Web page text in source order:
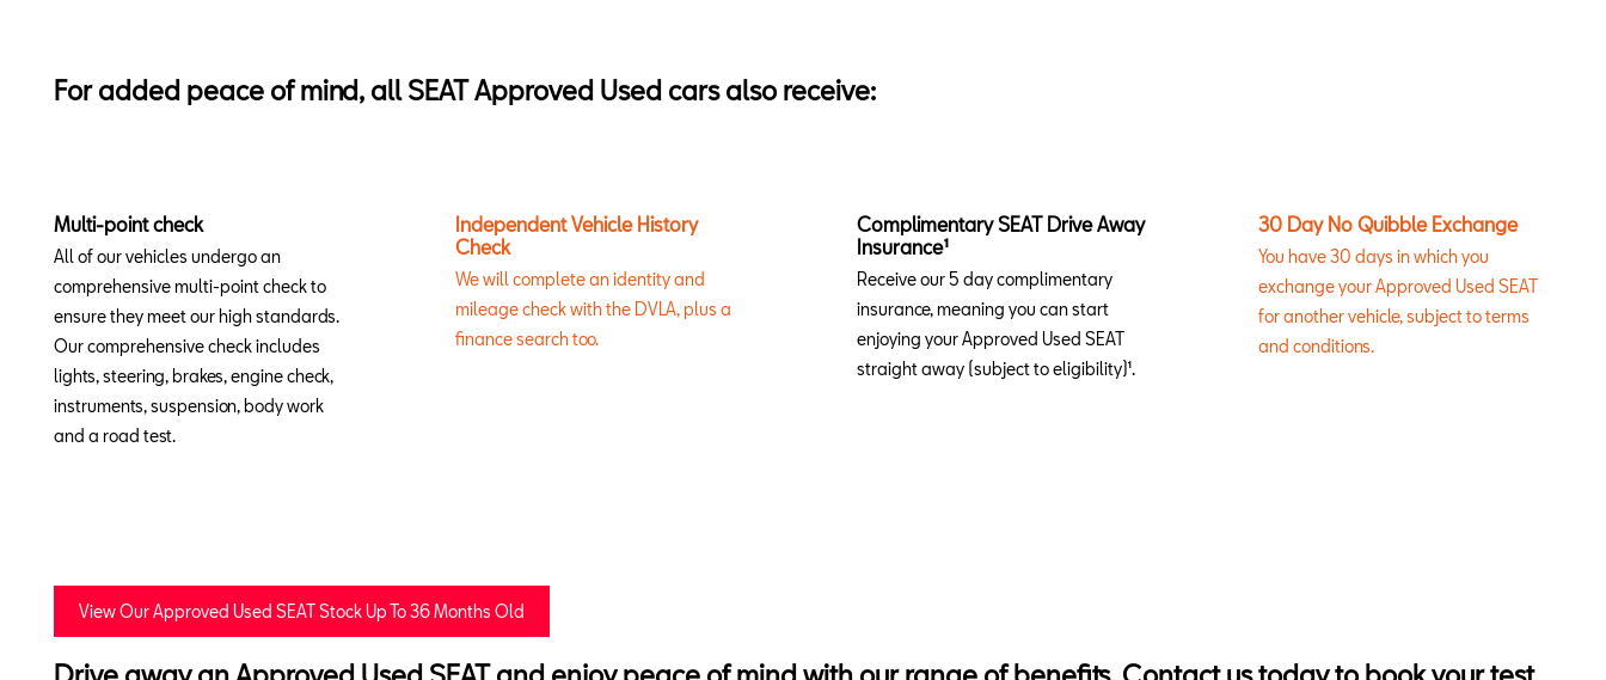
For added peace of mind, all SEAT Approved Used cars also receive:
Multi-point check
All of our vehicles undergo an
comprehensive multi-point check to
ensure they meet our high standards.
Our comprehensive check includes
lights, steering, brakes, engine check,
instruments, suspension, body work
and a road test.
Independent Vehicle History
Check
We will complete an identity and
mileage check with the DVLA, plus a
finance search too.
Complimentary SEAT Drive Away
Insurance¹
Receive our 5 day complimentary
insurance, meaning you can start
enjoying your Approved Used SEAT
straight away (subject to eligibility)¹.
30 Day No Quibble Exchange
You have 30 days in which you
exchange your Approved Used SEAT
for another vehicle, subject to terms
and conditions.
View Our Approved Used SEAT Stock Up To 36 Months Old